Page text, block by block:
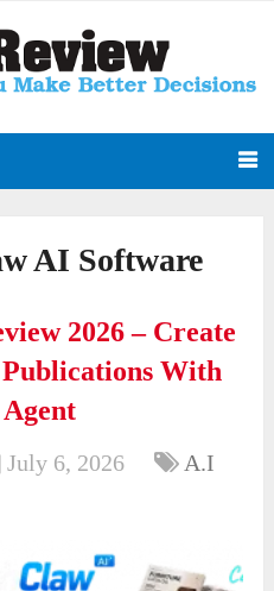
AI Software
2026 – Create
With
July 6, 2026
A.I